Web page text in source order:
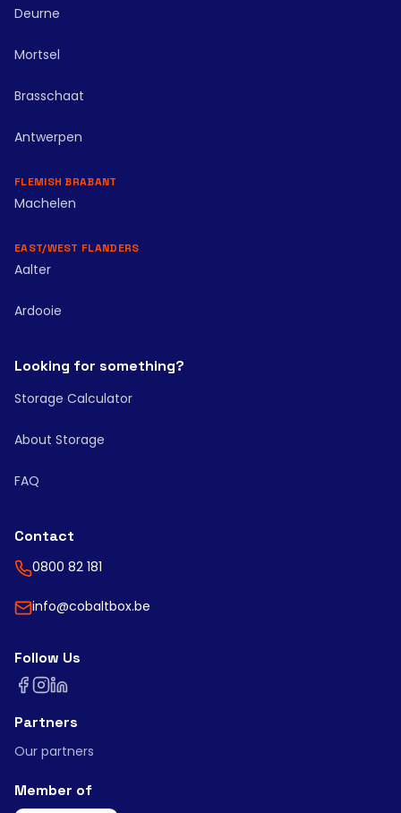
Deurne
Mortsel
Brasschaat
Antwerpen
FLEMISH BRABANT
Machelen
EAST/WEST FLANDERS
Aalter
Ardooie
Looking for something?
Storage Calculator
About Storage
FAQ
Contact
0800 82 181
info@cobaltbox.be
Follow Us
Partners
Our partners
Member of